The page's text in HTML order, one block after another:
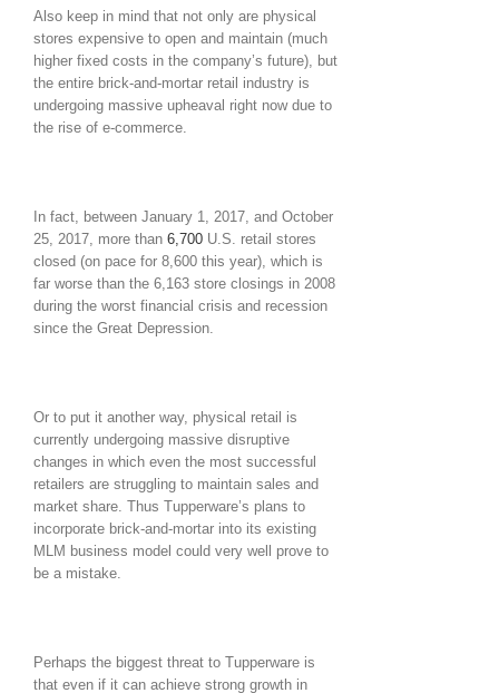
Also keep in mind that not only are physical
stores expensive to open and maintain (much
higher fixed costs in the company’s future), but
the entire brick-and-mortar retail industry is
undergoing massive upheaval right now due to
the rise of e-commerce.
In fact, between January 1, 2017, and October
25, 2017, more than 6,700 U.S. retail stores
closed (on pace for 8,600 this year), which is
far worse than the 6,163 store closings in 2008
during the worst financial crisis and recession
since the Great Depression.
Or to put it another way, physical retail is
currently undergoing massive disruptive
changes in which even the most successful
retailers are struggling to maintain sales and
market share. Thus Tupperware’s plans to
incorporate brick-and-mortar into its existing
MLM business model could very well prove to
be a mistake.
Perhaps the biggest threat to Tupperware is
that even if it can achieve strong growth in